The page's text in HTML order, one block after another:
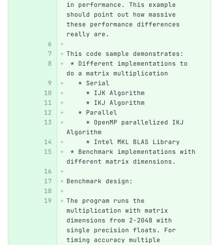
in performance. This example
should point out how massive
these performance differences
really are.
This code sample demonstrates:
* Different implementations to
do a matrix multiplication
   *
Serial
     *
IJK Algorithm
     *
IKJ Algorithm
   *
Parallel
     *
OpenMP parallelized IKJ
Algorithm
     *
Intel MKL BLAS Library
* Benchmark implementations with
different matrix dimensions.
Benchmark design:
The program runs the
multiplication with matrix
dimensions from 2-2048 with
single precision floats. For
timing accuracy multiple